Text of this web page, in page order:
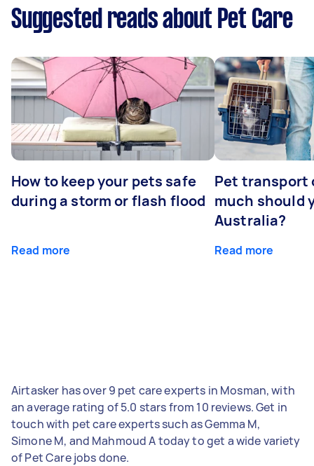
Suggested reads about Pet Care
How to keep your pets safe
during a storm or flash flood
Read more
Pet transport
much should
Australia?
Read more
Airtasker has over 9 pet care experts in Mosman, with
an average rating of 5.0 stars from 10 reviews. Get in
touch with pet care experts such as Gemma M,
Simone M, and Mahmoud A today to get a wide variety
of Pet Care jobs done.